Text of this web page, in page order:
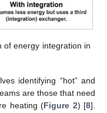
of energy integration in
identifying “hot” and
are those that need
heating (Figure 2) [8].